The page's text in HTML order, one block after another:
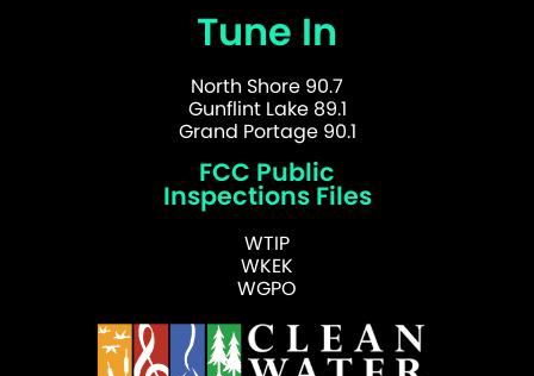
Tune In
North Shore 90.7
Gunflint Lake 89.1
Grand Portage 90.1
FCC Public
Inspections Files
WTIP
WKEK
WGPO